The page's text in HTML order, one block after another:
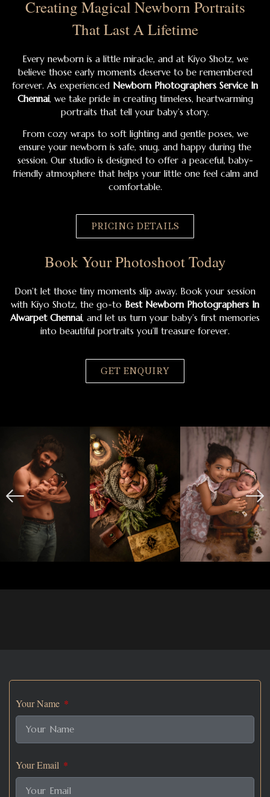
Creating Magical Newborn Portraits
That Last A Lifetime
Every newborn is a little miracle, and at Kiyo Shotz, we
believe those early moments deserve to be remembered
forever. As experienced Newborn Photographers Service In
Chennai, we take pride in creating timeless, heartwarming
portraits that tell your baby’s story.
From cozy wraps to soft lighting and gentle poses, we
ensure your newborn is safe, snug, and happy during the
session. Our studio is designed to offer a peaceful, baby-
friendly atmosphere that helps your little one feel calm and
comfortable.
PRICING DETAILS
Book Your Photoshoot Today
Don’t let those tiny moments slip away. Book your session
with Kiyo Shotz, the go-to Best Newborn Photographers In
Alwarpet Chennai, and let us turn your baby’s first memories
into beautiful portraits you’ll treasure forever.
GET ENQUIRY
Your Name
Your Email